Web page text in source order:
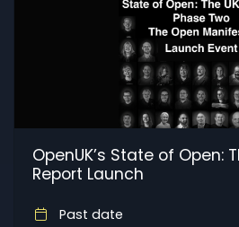
OpenUK’s State of Open:
Report Launch
Past date